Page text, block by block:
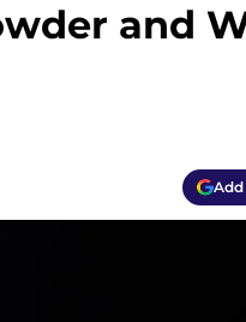
and
Add